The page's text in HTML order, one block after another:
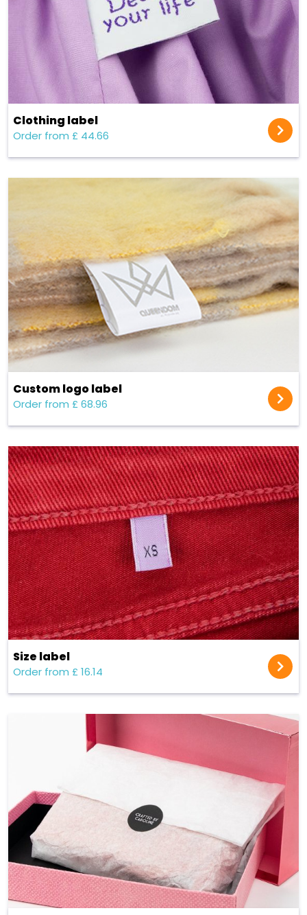
Clothing label
Order from £ 44.66
Custom logo label
Order from £ 68.96
Size label
Order from £ 16.14